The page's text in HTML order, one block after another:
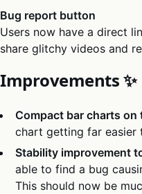
Bug report button
Users now have a direct
share glitchy videos and
Improvements ✨
Compact bar charts on
chart getting far easier
Stability improvement
able to find a bug
This should now be